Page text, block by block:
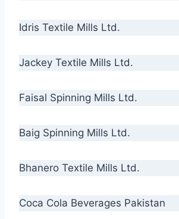
Idris Textile Mills Ltd.
Jackey Textile Mills Ltd.
Faisal Spinning Mills Ltd.
Baig Spinning Mills Ltd.
Bhanero Textile Mills Ltd.
Coca Cola Beverages Pakistan